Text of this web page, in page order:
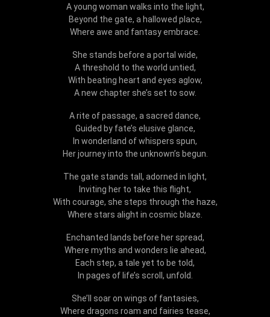
A young woman walks into the light,
Beyond the gate, a hallowed place,
Where awe and fantasy embrace.
She stands before a portal wide,
A threshold to the world untied,
With beating heart and eyes aglow,
A new chapter she’s set to sow.
A rite of passage, a sacred dance,
Guided by fate’s elusive glance,
In wonderland of whispers spun,
Her journey into the unknown’s begun.
The gate stands tall, adorned in light,
Inviting her to take this flight,
With courage, she steps through the haze,
Where stars alight in cosmic blaze.
Enchanted lands before her spread,
Where myths and wonders lie ahead,
Each step, a tale yet to be told,
In pages of life’s scroll, unfold.
She’ll soar on wings of fantasies,
Where dragons roam and fairies tease,